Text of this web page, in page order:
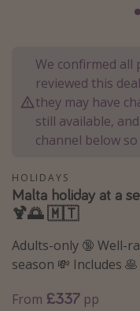
Malta
Thailand
Egypt
Types of holiday
Activities
Summer holidays
Family holidays
We confirmed all
reviewed this
they may have
still available,
channel below
HOLIDAYS
Malta holiday at a
🍹🌅 🇲🇹
Adults-only 🔞 Well-
season 💸 Includes 🥞
From £337 pp